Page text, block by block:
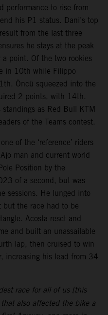
performance to rise from
his P1 status. Dani’s top
from the last three
he stays at the peak
point. Of the two rookies
in 10th while Filippo
Öncü squeezed into the
2 points, with 14th.
as Red Bull KTM
of the Teams contest.
of the ‘reference’ riders
man and current world
Position by the
of a second, but was
sessions. He lunged into
the race had to be
Acosta reset and
and built an unassailable
lap, then cruised to win
increasing his lead from 34
race for all of us [this
also affected the bike a